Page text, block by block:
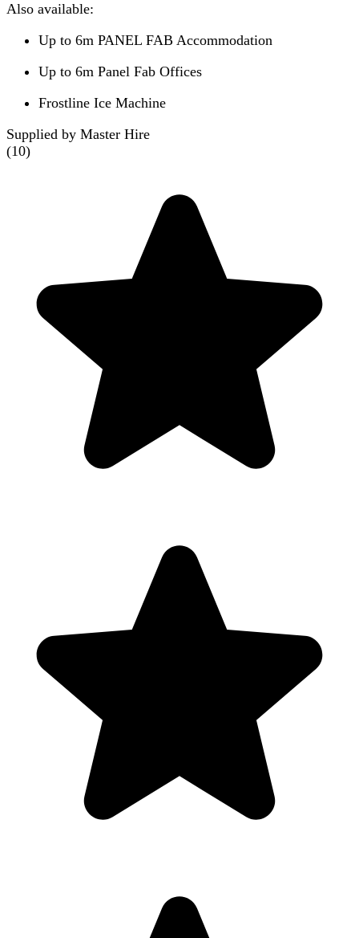
Also available:
Up to 6m PANEL FAB Accommodation
Up to 6m Panel Fab Offices
Frostline Ice Machine
Supplied by Master Hire
(10)